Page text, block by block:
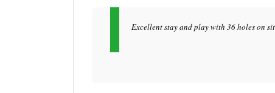
Excellent stay and play with 36 holes on